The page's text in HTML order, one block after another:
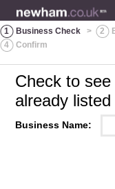
1 Business Check > 2
4
Confirm
Check to
already listed
Business Name: